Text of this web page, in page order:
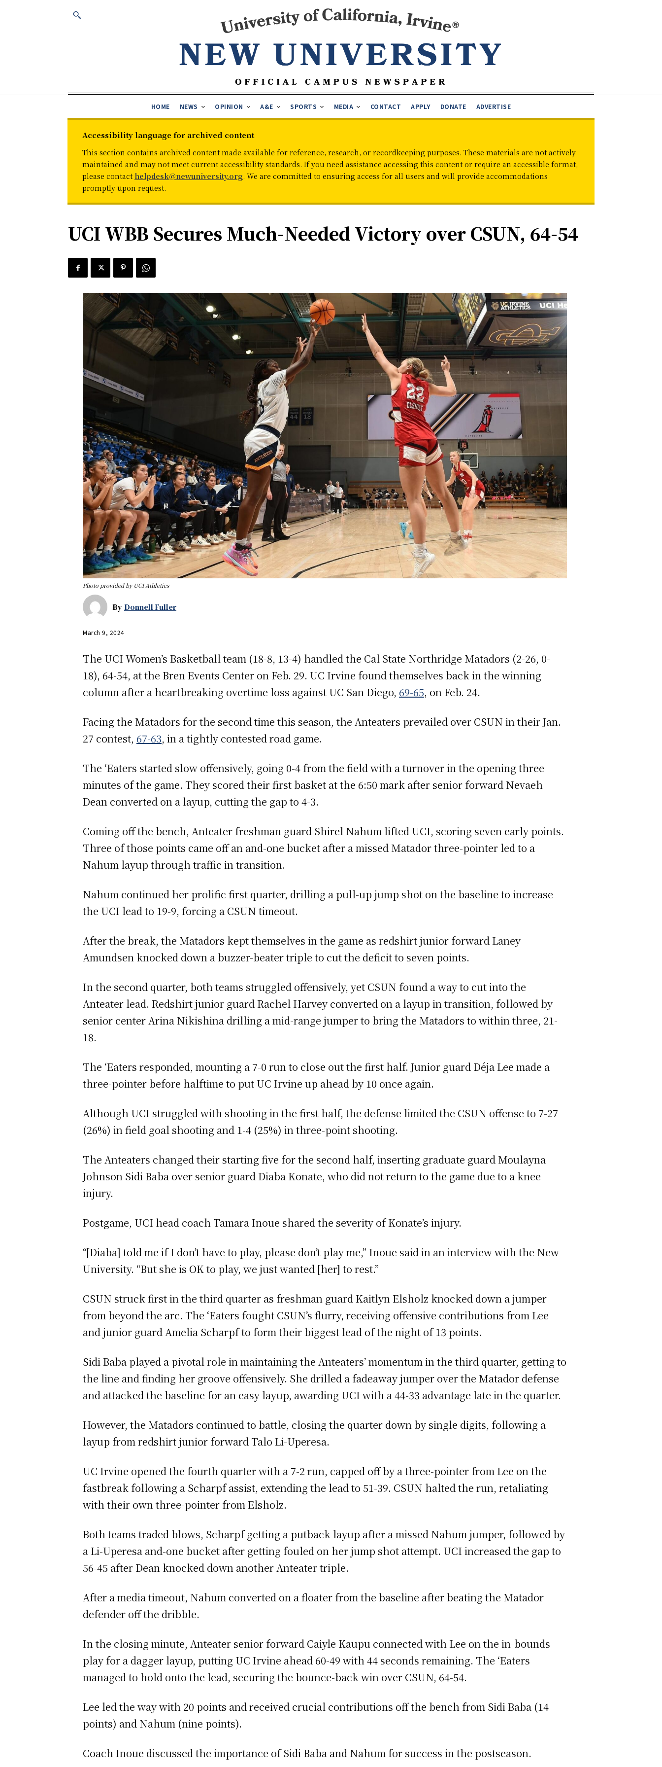
HOME NEWS OPINION A&E SPORTS MEDIA CONTACT APPLY DONATE ADVERTISE
Accessibility language for archived content
This section contains archived content made available for reference, research, or recordkeeping purposes. These materials are not actively
maintained and may not meet current accessibility standards. If you need assistance accessing this content or require an accessible format,
please contact helpdesk@newuniversity.org. We are committed to ensuring access for all users and will provide accommodations
promptly upon request.
UCI WBB Secures Much-Needed Victory over CSUN, 64-54
Photo provided by UCI Athletics
By Donnell Fuller
March 9, 2024
The UCI Women’s Basketball team (18-8, 13-4) handled the Cal State Northridge Matadors (2-26, 0-
18), 64-54, at the Bren Events Center on Feb. 29. UC Irvine found themselves back in the winning
column after a heartbreaking overtime loss against UC San Diego, 69-65, on Feb. 24.
Facing the Matadors for the second time this season, the Anteaters prevailed over CSUN in their Jan.
27 contest, 67-63, in a tightly contested road game.
The ‘Eaters started slow offensively, going 0-4 from the field with a turnover in the opening three
minutes of the game. They scored their first basket at the 6:50 mark after senior forward Nevaeh
Dean converted on a layup, cutting the gap to 4-3.
Coming off the bench, Anteater freshman guard Shirel Nahum lifted UCI, scoring seven early points.
Three of those points came off an and-one bucket after a missed Matador three-pointer led to a
Nahum layup through traffic in transition.
Nahum continued her prolific first quarter, drilling a pull-up jump shot on the baseline to increase
the UCI lead to 19-9, forcing a CSUN timeout.
After the break, the Matadors kept themselves in the game as redshirt junior forward Laney
Amundsen knocked down a buzzer-beater triple to cut the deficit to seven points.
In the second quarter, both teams struggled offensively, yet CSUN found a way to cut into the
Anteater lead. Redshirt junior guard Rachel Harvey converted on a layup in transition, followed by
senior center Arina Nikishina drilling a mid-range jumper to bring the Matadors to within three, 21-
18.
The ‘Eaters responded, mounting a 7-0 run to close out the first half. Junior guard Déja Lee made a
three-pointer before halftime to put UC Irvine up ahead by 10 once again.
Although UCI struggled with shooting in the first half, the defense limited the CSUN offense to 7-27
(26%) in field goal shooting and 1-4 (25%) in three-point shooting.
The Anteaters changed their starting five for the second half, inserting graduate guard Moulayna
Johnson Sidi Baba over senior guard Diaba Konate, who did not return to the game due to a knee
injury.
Postgame, UCI head coach Tamara Inoue shared the severity of Konate’s injury.
“[Diaba] told me if I don’t have to play, please don’t play me,” Inoue said in an interview with the New
University. “But she is OK to play, we just wanted [her] to rest.”
CSUN struck first in the third quarter as freshman guard Kaitlyn Elsholz knocked down a jumper
from beyond the arc. The ‘Eaters fought CSUN’s flurry, receiving offensive contributions from Lee
and junior guard Amelia Scharpf to form their biggest lead of the night of 13 points.
Sidi Baba played a pivotal role in maintaining the Anteaters’ momentum in the third quarter, getting to
the line and finding her groove offensively. She drilled a fadeaway jumper over the Matador defense
and attacked the baseline for an easy layup, awarding UCI with a 44-33 advantage late in the quarter.
However, the Matadors continued to battle, closing the quarter down by single digits, following a
layup from redshirt junior forward Talo Li-Uperesa.
UC Irvine opened the fourth quarter with a 7-2 run, capped off by a three-pointer from Lee on the
fastbreak following a Scharpf assist, extending the lead to 51-39. CSUN halted the run, retaliating
with their own three-pointer from Elsholz.
Both teams traded blows, Scharpf getting a putback layup after a missed Nahum jumper, followed by
a Li-Uperesa and-one bucket after getting fouled on her jump shot attempt. UCI increased the gap to
56-45 after Dean knocked down another Anteater triple.
After a media timeout, Nahum converted on a floater from the baseline after beating the Matador
defender off the dribble.
In the closing minute, Anteater senior forward Caiyle Kaupu connected with Lee on the in-bounds
play for a dagger layup, putting UC Irvine ahead 60-49 with 44 seconds remaining. The ‘Eaters
managed to hold onto the lead, securing the bounce-back win over CSUN, 64-54.
Lee led the way with 20 points and received crucial contributions off the bench from Sidi Baba (14
points) and Nahum (nine points).
Coach Inoue discussed the importance of Sidi Baba and Nahum for success in the postseason.